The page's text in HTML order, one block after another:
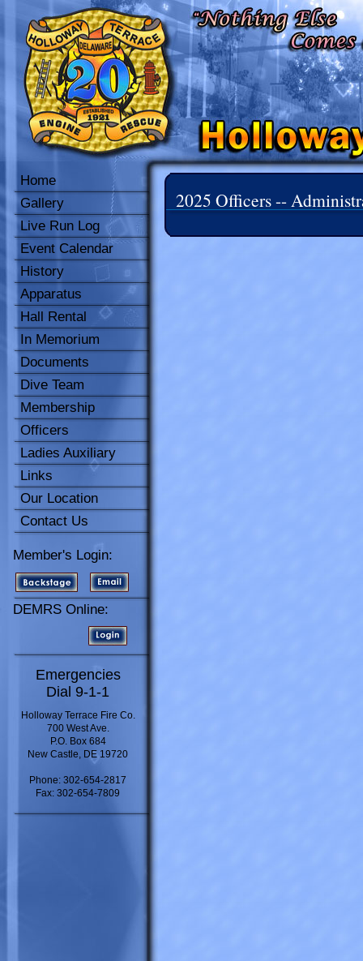
Home
Gallery
Live Run Log
Event Calendar
History
Apparatus
Hall Rental
In Memorium
Documents
Dive Team
Membership
Officers
Ladies Auxiliary
Links
Our Location
Contact Us
Member's Login:
DEMRS Online:
Emergencies
Dial 9-1-1
Holloway Terrace Fire Co.
700 West Ave.
P.O. Box 684
New Castle, DE 19720
Phone: 302-654-2817
Fax: 302-654-7809
2025 Officers --